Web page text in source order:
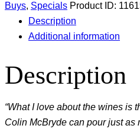
Buys, Specials Product ID:
Description
Additional information
Description
“What I love about the wines is
Colin McBryde can pour just